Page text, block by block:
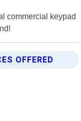
commercial keypad
OFFERED